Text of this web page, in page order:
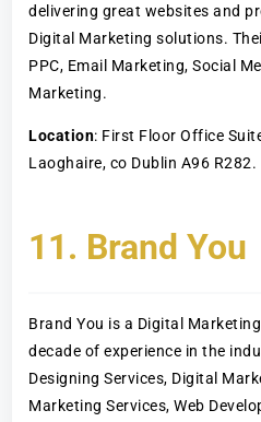
delivering great websites and
Digital Marketing solutions.
PPC, Email Marketing, Social
Marketing.
Location: First Floor Office
Laoghaire, co Dublin A96 R282.
11. Brand You
Brand You is a Digital
decade of experience in the
Designing Services, Digital
Marketing Services, Web